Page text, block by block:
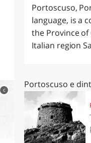
c
Portoscuso,
language, is a
the Province of
Italian region
Portoscuso e